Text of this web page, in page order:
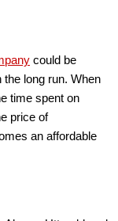
could be
long run. When
time spent on
price of
an affordable